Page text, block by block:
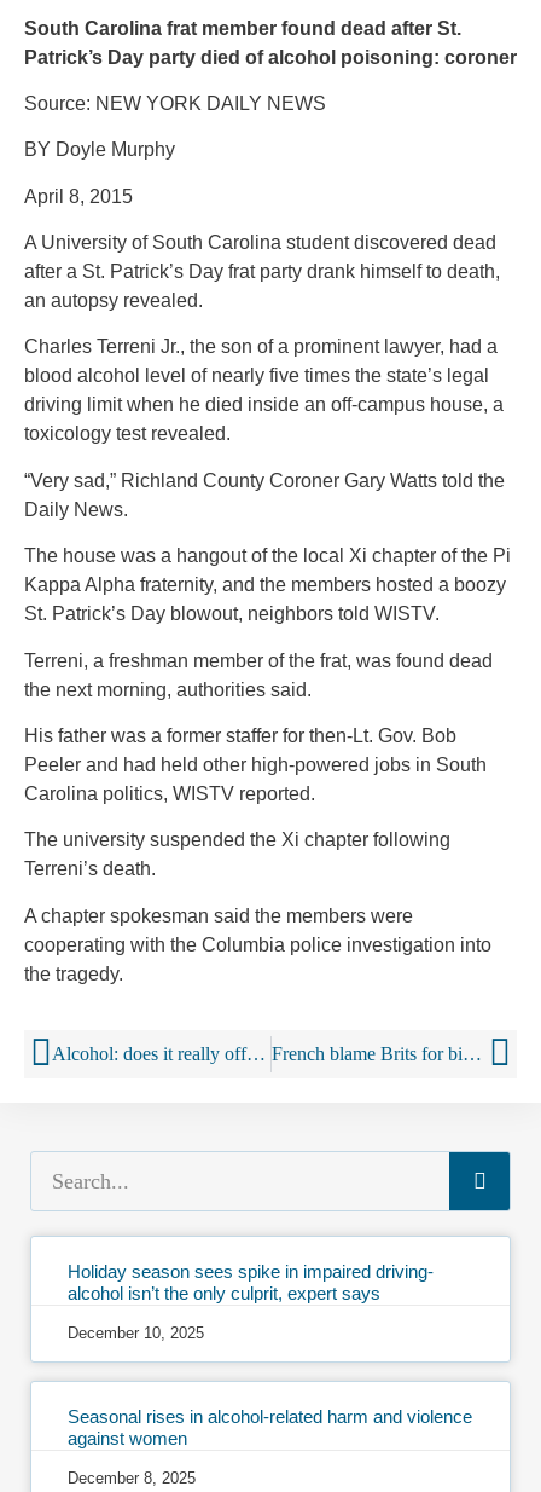
South Carolina frat member found dead after St.
Patrick’s Day party died of alcohol poisoning: coroner
Source: NEW YORK DAILY NEWS
BY Doyle Murphy
April 8, 2015
A University of South Carolina student discovered dead
after a St. Patrick’s Day frat party drank himself to death,
an autopsy revealed.
Charles Terreni Jr., the son of a prominent lawyer, had a
blood alcohol level of nearly five times the state’s legal
driving limit when he died inside an off-campus house, a
toxicology test revealed.
“Very sad,” Richland County Coroner Gary Watts told the
Daily News.
The house was a hangout of the local Xi chapter of the Pi
Kappa Alpha fraternity, and the members hosted a boozy
St. Patrick’s Day blowout, neighbors told WISTV.
Terreni, a freshman member of the frat, was found dead
the next morning, authorities said.
His father was a former staffer for then-Lt. Gov. Bob
Peeler and had held other high-powered jobs in South
Carolina politics, WISTV reported.
The university suspended the Xi chapter following
Terreni’s death.
A chapter spokesman said the members were
cooperating with the Columbia police investigation into
the tragedy.
Alcohol: does it really offer health benefits? French blame Brits for binge drinking teens
Holiday season sees spike in impaired driving-
alcohol isn’t the only culprit, expert says
December 10, 2025
Seasonal rises in alcohol-related harm and violence
against women
December 8, 2025